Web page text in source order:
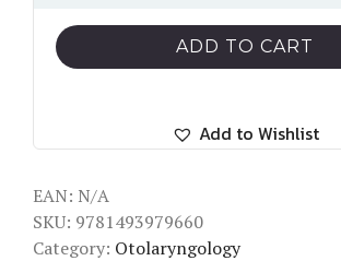
ADD TO CART
Add to Wishlist
EAN: N/A
SKU: 9781493979660
Category: Otolaryngology